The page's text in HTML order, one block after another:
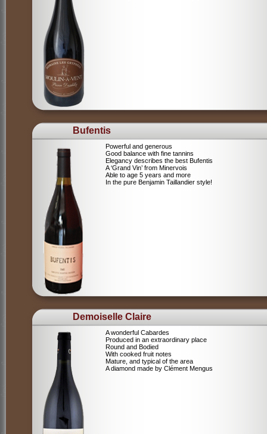
Bufentis
Powerful and generous
Good balance with fine tannins
Elegancy describes the best Bufentis
A ‘Grand Vin’ from Minervois
Able to age 5 years and more
In the pure Benjamin Taillandier style!
Demoiselle Claire
A wonderful Cabardes
Produced in an extraordinary place
Round and Bodied
With cooked fruit notes
Mature, and typical of the area
A diamond made by Clément Mengus